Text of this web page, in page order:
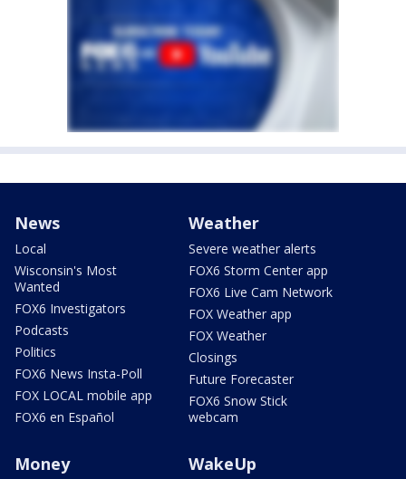
News
Local
Wisconsin's Most
Wanted
FOX6 Investigators
Podcasts
Politics
FOX6 News Insta-Poll
FOX LOCAL mobile app
FOX6 en Español
Weather
Severe weather alerts
FOX6 Storm Center app
FOX6 Live Cam Network
FOX Weather app
FOX Weather
Closings
Future Forecaster
FOX6 Snow Stick
webcam
Money WakeUp